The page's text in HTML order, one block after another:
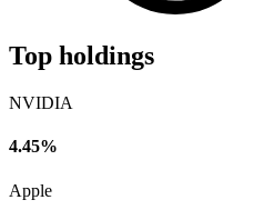
Top holdings
NVIDIA
4.45%
Apple